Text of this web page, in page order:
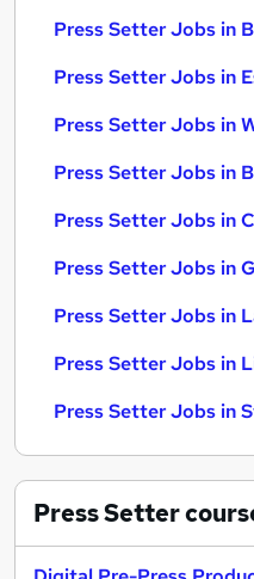
Press Setter Jobs in
Press Setter Jobs in
Press Setter Jobs in
Press Setter Jobs in
Press Setter Jobs in
Press Setter Jobs in
Press Setter Jobs in
Press Setter Jobs in
Press Setter Jobs in
Press Setter